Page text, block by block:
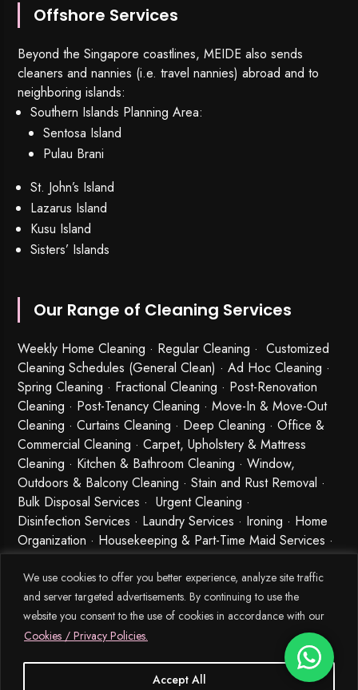
We use cookies to offer you better experience, analyze site traffic
and server targeted advertisements. By continuing to use the
website you consent to the use of cookies in accordance with our
Cookies / Privacy Policies.
Accept All
Offshore Services
Beyond the Singapore coastlines, MEIDE also sends
cleaners and nannies (i.e. travel nannies) abroad and to
neighboring islands:
Southern Islands Planning Area:
Sentosa Island
Pulau Brani
St. John’s Island
Lazarus Island
Kusu Island
Sisters’ Islands
Our Range of Cleaning Services
Weekly Home Cleaning · Regular Cleaning · Customized
Cleaning Schedules (General Clean) · Ad Hoc Cleaning ·
Spring Cleaning · Fractional Cleaning · Post-Renovation
Cleaning · Post-Tenancy Cleaning · Move-In & Move-Out
Cleaning · Curtains Cleaning · Deep Cleaning · Office &
Commercial Cleaning · Carpet, Upholstery & Mattress
Cleaning · Kitchen & Bathroom Cleaning · Window,
Outdoors & Balcony Cleaning · Stain and Rust Removal ·
Bulk Disposal Services ·Urgent Cleaning ·
Disinfection Services · Laundry Services · Ironing · Home
Organization · Housekeeping & Part-Time Maid Services ·
Babysitting and Cleaning Combo Singapore